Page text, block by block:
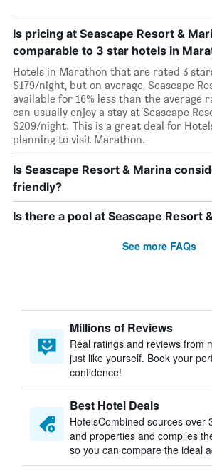
Is pricing at Seascape Resort &
comparable to 3 star hotels in
Hotels in Marathon that are rated 3
$179/night, but on average, Seascape
available for 16% less than the average
can usually enjoy a stay at Seascape
$209/night. This is a great deal for
planning to visit Marathon.
Is Seascape Resort & Marina
friendly?
Is there a pool at Seascape Resort
See more FAQs
Millions of Reviews
Real ratings and reviews from
just like yourself. Book your
confidence!
Best Hotel Deals
HotelsCombined sources over
and properties and compiles
so you can compare the ideal